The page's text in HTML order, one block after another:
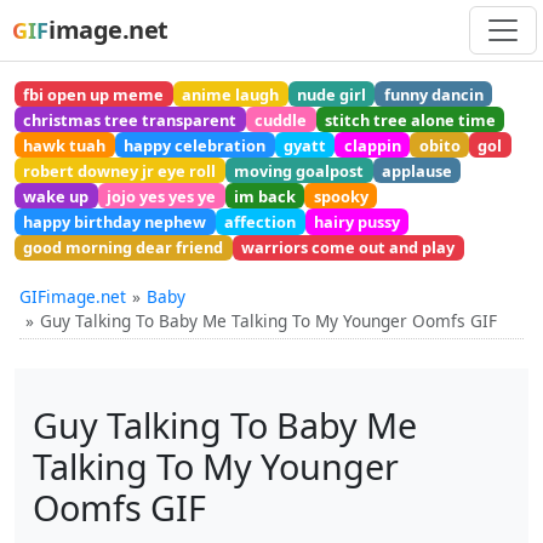
GIFimage.net
fbi open up meme anime laugh nude girl
funny dancin
christmas tree transparent
cuddle
stitch tree alone time
hawk tuah
happy celebration gyatt clappin obito
gol
robert downey jr eye roll
moving goalpost
applause
wake up
jojo yes yes ye im back
spooky
happy birthday nephew
affection
hairy pussy
good morning dear friend
warriors come out and play
GIFimage.net
Baby
Guy Talking To Baby Me Talking To My Younger Oomfs GIF
Guy Talking To Baby Me
Talking To My Younger
Oomfs GIF